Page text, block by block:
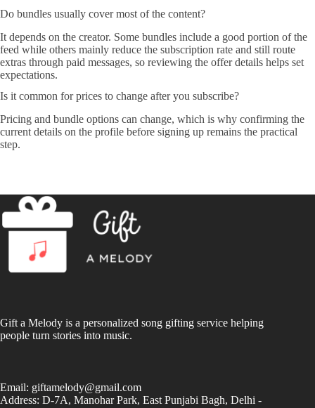
Do bundles usually cover most of the content?
It depends on the creator. Some bundles include a good portion of the
feed while others mainly reduce the subscription rate and still route
extras through paid messages, so reviewing the offer details helps set
expectations.
Is it common for prices to change after you subscribe?
Pricing and bundle options can change, which is why confirming the
current details on the profile before signing up remains the practical
step.
Gift a Melody is a personalized song gifting service helping
people turn stories into music.
Email: giftamelody@gmail.com
Address: D-7A, Manohar Park, East Punjabi Bagh, Delhi -